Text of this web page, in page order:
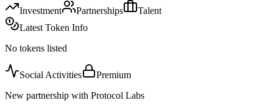
Investment
Partnerships
Talent
Latest Token Info
No tokens listed
Social Activities
Premium
New partnership with Protocol Labs